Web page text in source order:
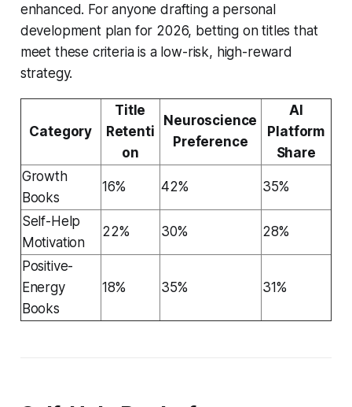
enhanced. For anyone drafting a personal
development plan for 2026, betting on titles that
meet these criteria is a low-risk, high-reward
strategy.
Category
Title
Retenti
on
Neuroscience
Preference
AI
Platform
Share
Growth
Books
16% 42% 35%
Self-Help
Motivation
22% 30% 28%
Positive-
Energy
Books
18% 35% 31%